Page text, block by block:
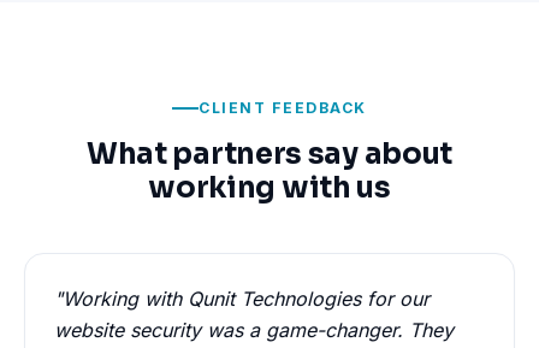
CLIENT FEEDBACK
What partners say about
working with us
"Working with Qunit Technologies for our
website security was a game-changer. They